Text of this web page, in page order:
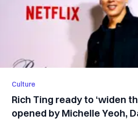
Culture
Rich Ting ready to ‘widen
opened by Michelle Yeoh,